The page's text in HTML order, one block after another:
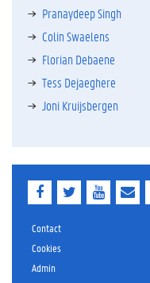
Pranaydeep Singh
Colin Swaelens
Florian Debaene
Tess Dejaeghere
Joni Kruijsbergen
e
o
o
Contact
Cookies
Admin